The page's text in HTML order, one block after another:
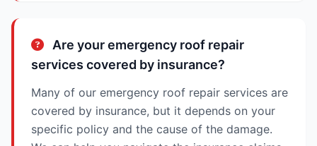
Are your emergency roof repair
services covered by insurance?
Many of our emergency roof repair services are
covered by insurance, but it depends on your
specific policy and the cause of the damage.